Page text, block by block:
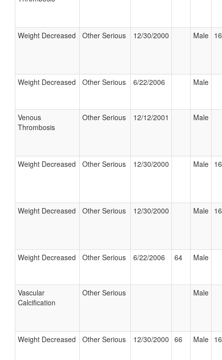
Weight Decreased Other Serious 12/30/2000 Male
Weight Decreased Other Serious 6/22/2006 Male
Venous
Thrombosis
Other Serious 12/12/2001 Male
Weight Decreased Other Serious 12/30/2000 Male
Weight Decreased Other Serious 12/30/2000 Male
Weight Decreased Other Serious 6/22/2006 64 Male
Vascular
Calcification
Other Serious Male
Weight Decreased Other Serious 12/30/2000 66 Male